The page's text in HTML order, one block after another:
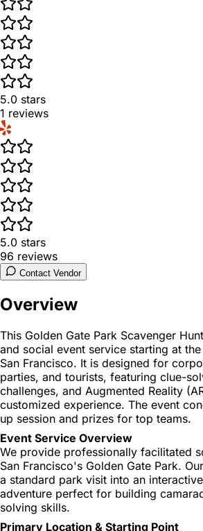
5.0 stars
1 reviews
5.0 stars
96 reviews
Contact Vendor
Overview
This Golden Gate Park Scavenger
and social event service starting at
San Francisco. It is designed for
parties, and tourists, featuring clue-
challenges, and Augmented Reality
customized experience. The event
up session and prizes for top teams.
Event Service Overview
We provide professionally facilitated
San Francisco's Golden Gate Park.
a standard park visit into an
adventure perfect for building
solving skills.
Primary Location & Starting Point